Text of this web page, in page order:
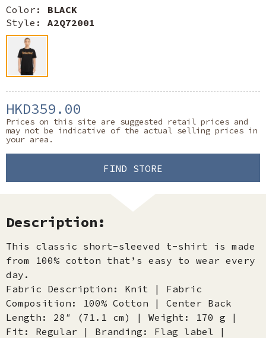
Color: BLACK
Style: A2Q72001
HKD359.00
Prices on this site are suggested retail prices and
may not be indicative of the actual selling prices in
your area.
FIND STORE
Description:
This classic short-sleeved t-shirt is made
from 100% cotton that’s easy to wear every
day.
Fabric Description: Knit | Fabric
Composition: 100% Cotton | Center Back
Length: 28″ (71.1 cm) | Weight: 170 g |
Fit: Regular | Branding: Flag label |